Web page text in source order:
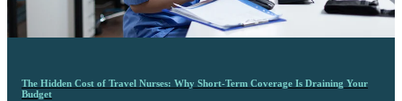
The Hidden Cost of Travel Nurses: Why Short-Term Coverage Is Draining Your
Budget